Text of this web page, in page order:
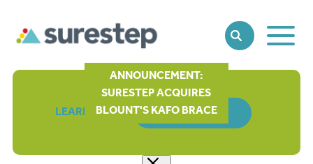
SEARCHToggle
Main
ANNOUNCEMENT:
SURESTEP ACQUIRES
BLOUNT'S KAFO BRACE
LEARN MORE ORDER FORM